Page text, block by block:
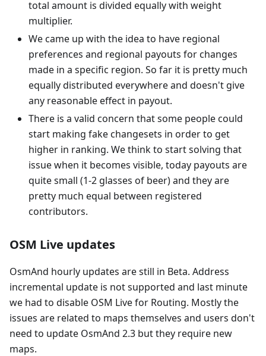
total amount is divided equally with weight
multiplier.
We came up with the idea to have regional
preferences and regional payouts for changes
made in a specific region. So far it is pretty much
equally distributed everywhere and doesn't give
any reasonable effect in payout.
There is a valid concern that some people could
start making fake changesets in order to get
higher in ranking. We think to start solving that
issue when it becomes visible, today payouts are
quite small (1-2 glasses of beer) and they are
pretty much equal between registered
contributors.
OSM Live updates
OsmAnd hourly updates are still in Beta. Address
incremental update is not supported and last minute
we had to disable OSM Live for Routing. Mostly the
issues are related to maps themselves and users don't
need to update OsmAnd 2.3 but they require new
maps.